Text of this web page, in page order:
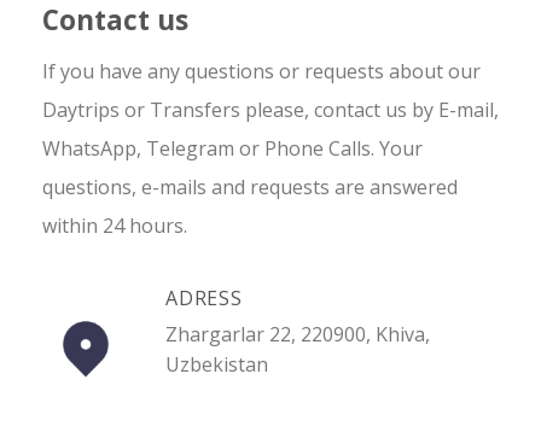
Contact us
If you have any questions or requests about our
Daytrips or Transfers please, contact us by E-mail,
WhatsApp, Telegram or Phone Calls. Your
questions, e-mails and requests are answered
within 24 hours.
ADRESS
Zhargarlar 22, 220900, Khiva,
Uzbekistan